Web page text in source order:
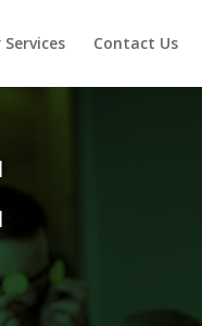
Services Contact Us